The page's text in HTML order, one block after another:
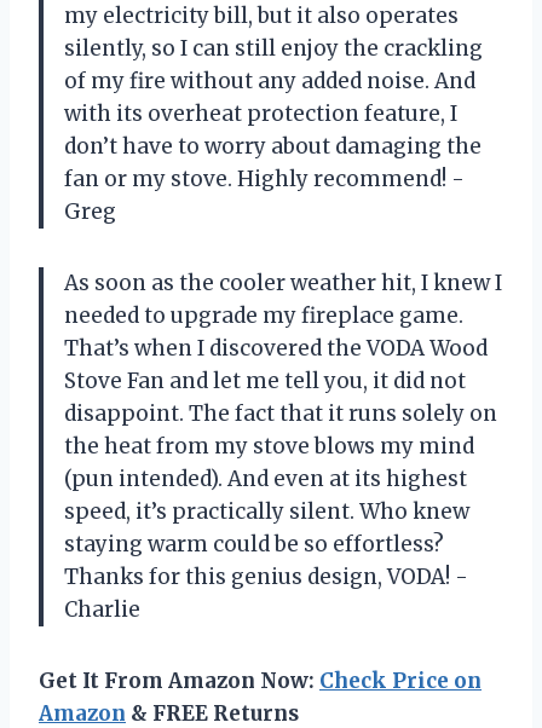
my electricity bill, but it also operates
silently, so I can still enjoy the crackling
of my fire without any added noise. And
with its overheat protection feature, I
don’t have to worry about damaging the
fan or my stove. Highly recommend! -
Greg
As soon as the cooler weather hit, I knew I
needed to upgrade my fireplace game.
That’s when I discovered the VODA Wood
Stove Fan and let me tell you, it did not
disappoint. The fact that it runs solely on
the heat from my stove blows my mind
(pun intended). And even at its highest
speed, it’s practically silent. Who knew
staying warm could be so effortless?
Thanks for this genius design, VODA! -
Charlie
Get It From Amazon Now: Check Price on
Amazon & FREE Returns